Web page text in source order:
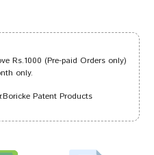
15/10/2023
25/01/2023
Rs.1000 (Pre-paid Orders only)
only.
Patent Products